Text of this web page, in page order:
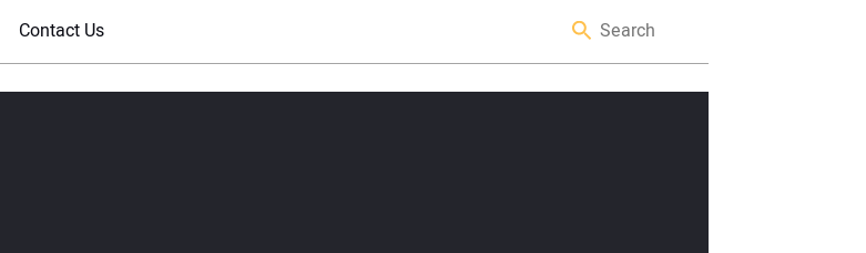
Contact Us